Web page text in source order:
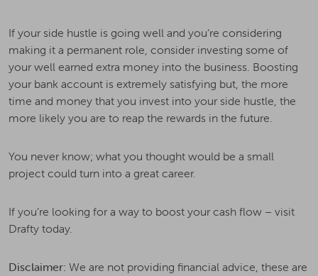
If your side hustle is going well and you’re considering
making it a permanent role, consider investing some of
your well earned extra money into the business. Boosting
your bank account is extremely satisfying but, the more
time and money that you invest into your side hustle, the
more likely you are to reap the rewards in the future.
You never know; what you thought would be a small
project could turn into a great career.
If you’re looking for a way to boost your cash flow – visit
Drafty today.
Disclaimer: We are not providing financial advice, these are